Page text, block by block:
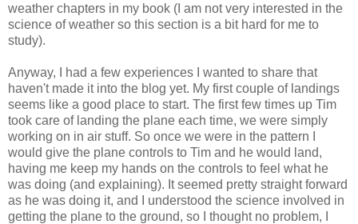
weather chapters in my book (I am not very interested in the
science of weather so this section is a bit hard for me to
study).
Anyway, I had a few experiences I wanted to share that
haven't made it into the blog yet. My first couple of landings
seems like a good place to start. The first few times up Tim
took care of landing the plane each time, we were simply
working on in air stuff. So once we were in the pattern I
would give the plane controls to Tim and he would land,
having me keep my hands on the controls to feel what he
was doing (and explaining). It seemed pretty straight forward
as he was doing it, and I understood the science involved in
getting the plane to the ground, so I thought no problem, I